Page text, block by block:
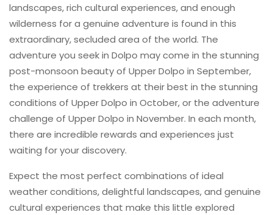
landscapes, rich cultural experiences, and enough
wilderness for a genuine adventure is found in this
extraordinary, secluded area of the world. The
adventure you seek in Dolpo may come in the stunning
post-monsoon beauty of Upper Dolpo in September,
the experience of trekkers at their best in the stunning
conditions of Upper Dolpo in October, or the adventure
challenge of Upper Dolpo in November. In each month,
there are incredible rewards and experiences just
waiting for your discovery.
Expect the most perfect combinations of ideal
weather conditions, delightful landscapes, and genuine
cultural experiences that make this little explored